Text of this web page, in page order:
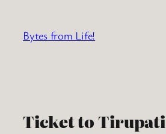
content
Bytes from Life!
Ticket to Tirupati